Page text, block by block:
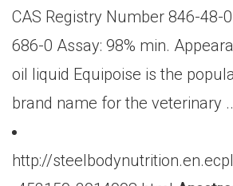
CAS Registry Number 846-48-0
686-0 Assay: 98% min.
oil liquid Equipoise is the
brand name for the veterinary
http://